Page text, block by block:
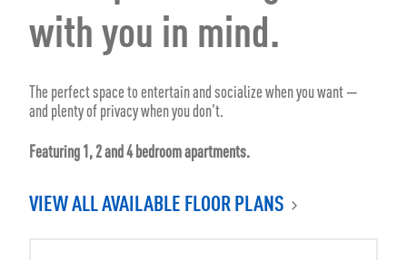
with you in mind.
The perfect space to entertain and socialize when you want —
and plenty of privacy when you don't.
Featuring 1, 2 and 4 bedroom apartments.
VIEW ALL AVAILABLE FLOOR PLANS